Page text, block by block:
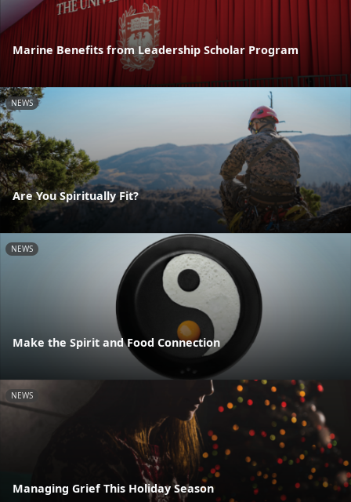
Marine Benefits from Leadership Scholar Program
NEWS
Are You Spiritually Fit?
NEWS
Make the Spirit and Food Connection
NEWS
Managing Grief This Holiday Season